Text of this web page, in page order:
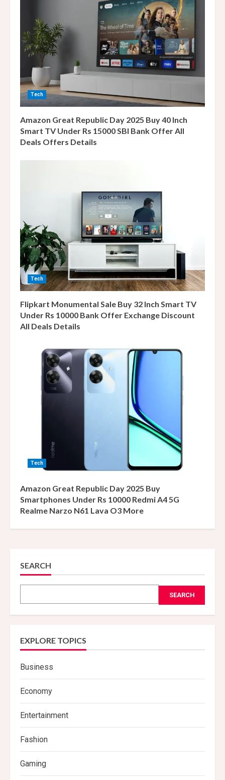
e
a
i
n
g
Tech
Amazon Great Republic Day 2025 Buy 40 Inch
Smart TV Under Rs 15000 SBI Bank Offer All
Deals Offers Details
Tech
Flipkart Monumental Sale Buy 32 Inch Smart TV
Under Rs 10000 Bank Offer Exchange Discount
All Deals Details
Tech
Amazon Great Republic Day 2025 Buy
Smartphones Under Rs 10000 Redmi A4 5G
Realme Narzo N61 Lava O3 More
SEARCH
SEARCH
EXPLORE TOPICS
Business
Economy
Entertainment
Fashion
Gaming